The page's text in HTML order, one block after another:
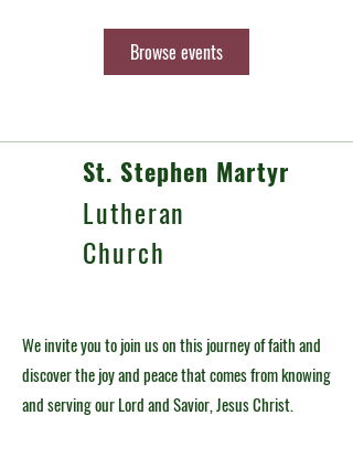
Browse events
St. Stephen Martyr
Lutheran
Church
We invite you to join us on this journey of faith and
discover the joy and peace that comes from knowing
and serving our Lord and Savior, Jesus Christ.